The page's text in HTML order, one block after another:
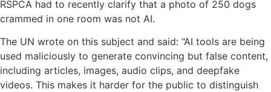
RSPCA had to recently clarify that a photo of 250 dogs
crammed in one room was not AI.
The UN wrote on this subject and said: “AI tools are being
used maliciously to generate convincing but false content,
including articles, images, audio clips, and deepfake
videos. This makes it harder for the public to distinguish